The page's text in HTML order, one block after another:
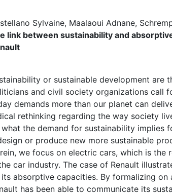
Sylvaine, Maalaoui Adnane,
link between sustainability and
or sustainable development are
and civil society organizations call
demands more than our planet can
rethinking regarding the way society
the demand for sustainability implies
or produce new more sustainable
we focus on electric cars, which is
car industry. The case of Renault
absorptive capacities. By formalizing
has been able to communicate its